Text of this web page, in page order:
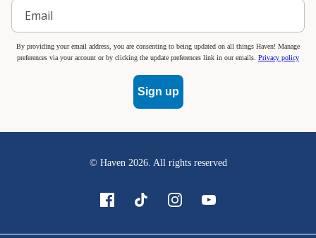
By providing your email address, you are consenting to being updated on all things Haven! Manage
preferences via your account or by clicking the update preferences link in our emails. Privacy policy
Sign up
© Haven 2026. All rights reserved